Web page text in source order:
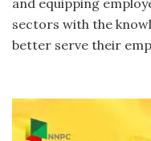
sectors with the
better serve their